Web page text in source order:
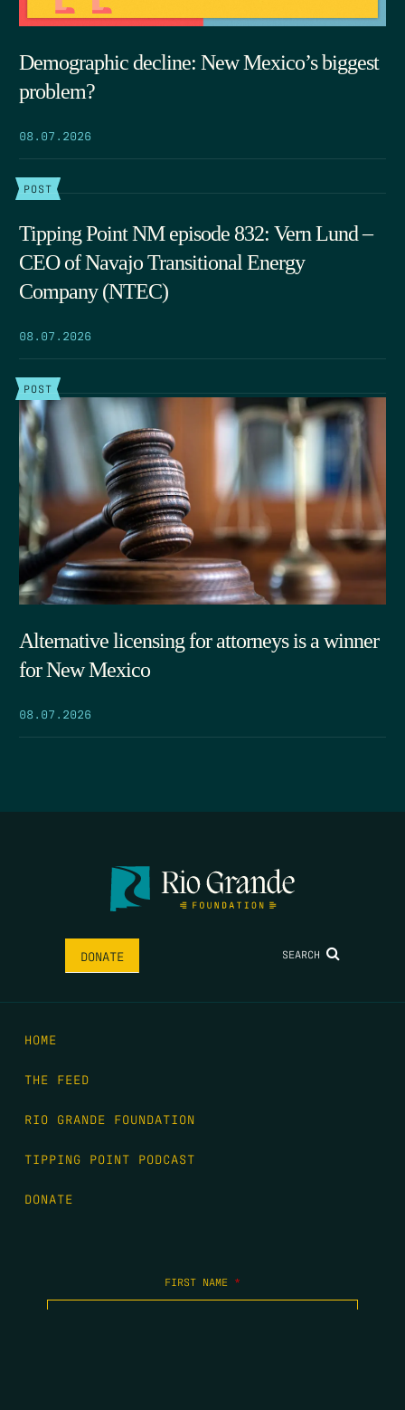
Demographic decline: New Mexico’s biggest
problem?
08.07.2026
POST
Tipping Point NM episode 832: Vern Lund –
CEO of Navajo Transitional Energy
Company (NTEC)
08.07.2026
POST
Alternative licensing for attorneys is a winner
for New Mexico
08.07.2026
DONATE SEARCH
HOME
THE FEED
RIO GRANDE FOUNDATION
TIPPING POINT PODCAST
DONATE
FIRST NAME *